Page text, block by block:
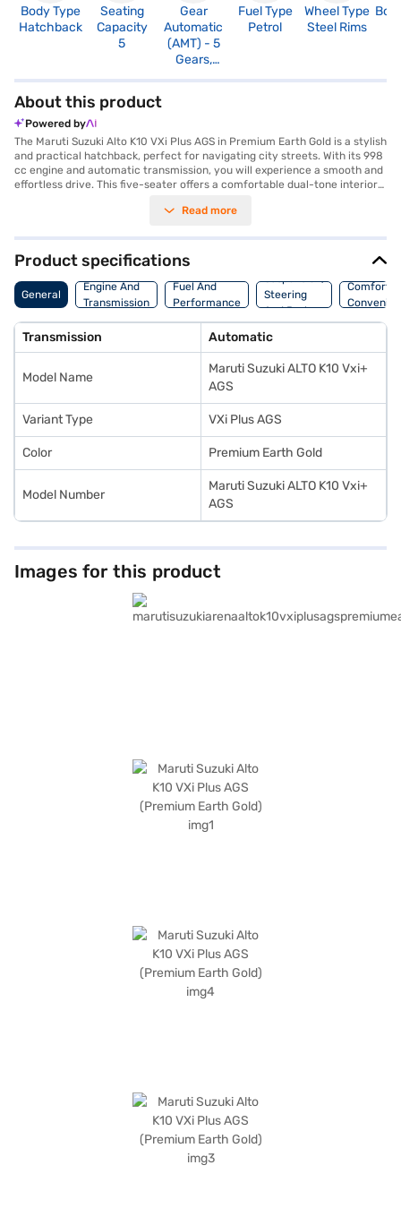
Body Type
Hatchback
Seating
Capacity
5
Gear
Automatic
(AMT) - 5
Gears,
Manual
Fuel Type
Petrol
Wheel Type
Steel Rims
About this product
Powered by
The Maruti Suzuki Alto K10 VXi Plus AGS in Premium Earth Gold is a stylish
and practical hatchback, perfect for navigating city streets. With its 998
cc engine and automatic transmission, you will experience a smooth and
effortless drive. This five-seater offers a comfortable dual-tone interior
parking sensors, seat belt warning, Android Auto, Apple CarPlay, and
child safety locks, earning it a 2-star NCAP safety rating. The Alto K10
VXi Plus AGS provides a mileage above 20 kmpl and generates a max
power of 66 bhp with 89 Nm of torque. The compact dimensions, with a
length of 3530 mm and a width of 1490 mm, make it easy to manoeuvre
and park. This Maruti Suzuki hatchback combines convenience and
adventures. Are you ready to make this hatchback yours? You can book
the Maruti Suzuki Alto K10 VXi Plus AGS with the Bajaj Finance New Car
Loan, offering convenient EMI plans. Explore the range of Maruti Suzuki
cars on Bajaj Mall and drive home your dream car today.
Read more
Product specifications
General
Engine And
Transmission
Fuel And
Performance
Suspension,
Steering
And Brakes
Comfort
Transmission Automatic
Model Name
Maruti Suzuki ALTO K10 Vxi+
AGS
Variant Type VXi Plus AGS
Color Premium Earth Gold
Model Number
Maruti Suzuki ALTO K10 Vxi+
AGS
Images for this product